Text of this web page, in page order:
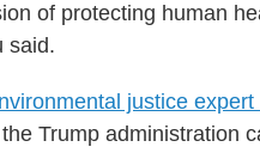
of protecting human
said.
justice
Trump administration